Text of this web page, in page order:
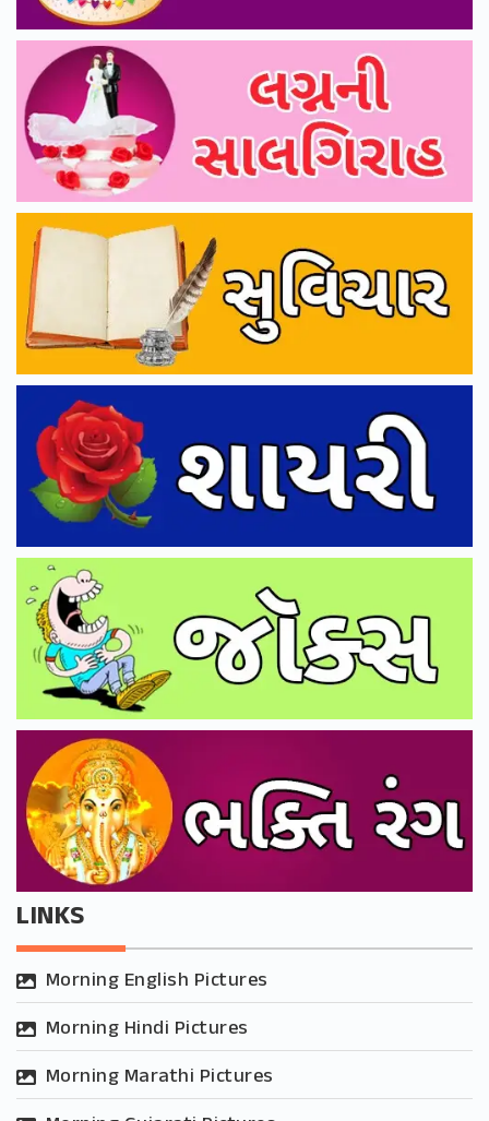
LINKS
Morning English Pictures
Morning Hindi Pictures
Morning Marathi Pictures